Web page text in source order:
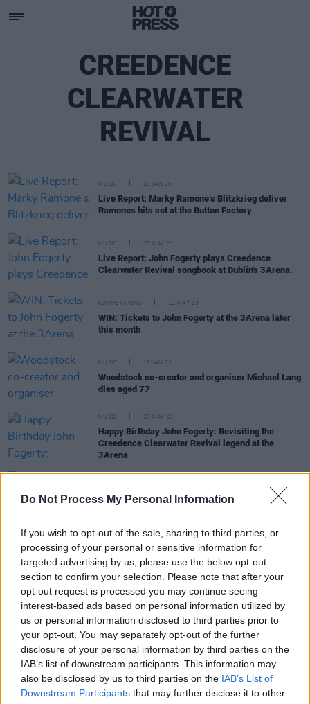
Do Not Process My Personal Information
If you wish to opt-out of the sale, sharing to third parties, or
processing of your personal or sensitive information for
targeted advertising by us, please use the below opt-out
section to confirm your selection. Please note that after your
opt-out request is processed you may continue seeing
interest-based ads based on personal information utilized by
us or personal information disclosed to third parties prior to
your opt-out. You may separately opt-out of the further
disclosure of your personal information by third parties on the
IAB’s list of downstream participants. This information may
also be disclosed by us to third parties on the IAB’s List of
Downstream Participants that may further disclose it to other
CREEDENCE
CLEARWATER
REVIVAL
MUSIC 29 JAN 26
Live Report: Marky Ramone’s Blitzkrieg deliver
Ramones hits set at the Button Factory
MUSIC 25 MAY 23
Live Report: John Fogerty plays Creedence
Clearwater Revival songbook at Dublin's 3Arena.
COMPETITIONS 12 MAY 23
WIN: Tickets to John Fogerty at the 3Arena later
this month
MUSIC 10 JAN 22
Woodstock co-creator and organiser Michael Lang
dies aged 77
MUSIC 28 MAY 20
Happy Birthday John Fogerty: Revisiting the
Creedence Clearwater Revival legend at the
3Arena
U2 - Under The Covers
PICS & VIDS
WATCH: John Fogerty and his family play
Creedence classics
CULTURE 26 SEP 19
Live Report: Seafoam Green, The Workman's Club,
OPINION 10 JUL 19
Album Review: The Black Keys, Let's Rock